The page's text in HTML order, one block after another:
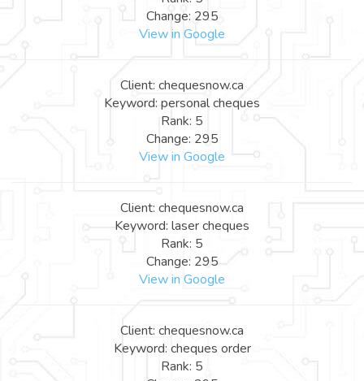
Change: 295
View in Google
Client: chequesnow.ca
Keyword: personal cheques
Rank: 5
Change: 295
View in Google
Client: chequesnow.ca
Keyword: laser cheques
Rank: 5
Change: 295
View in Google
Client: chequesnow.ca
Keyword: cheques order
Rank: 5